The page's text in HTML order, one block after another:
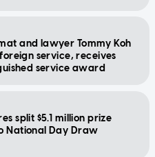
and lawyer Tommy Koh
service, receives
service award
split $5.1 million prize
National Day Draw